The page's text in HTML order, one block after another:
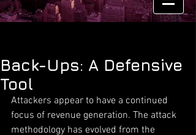
Back-Ups: A Defensive
Tool
Attackers appear to have a continued
focus of revenue generation. The attack
methodology has evolved from the